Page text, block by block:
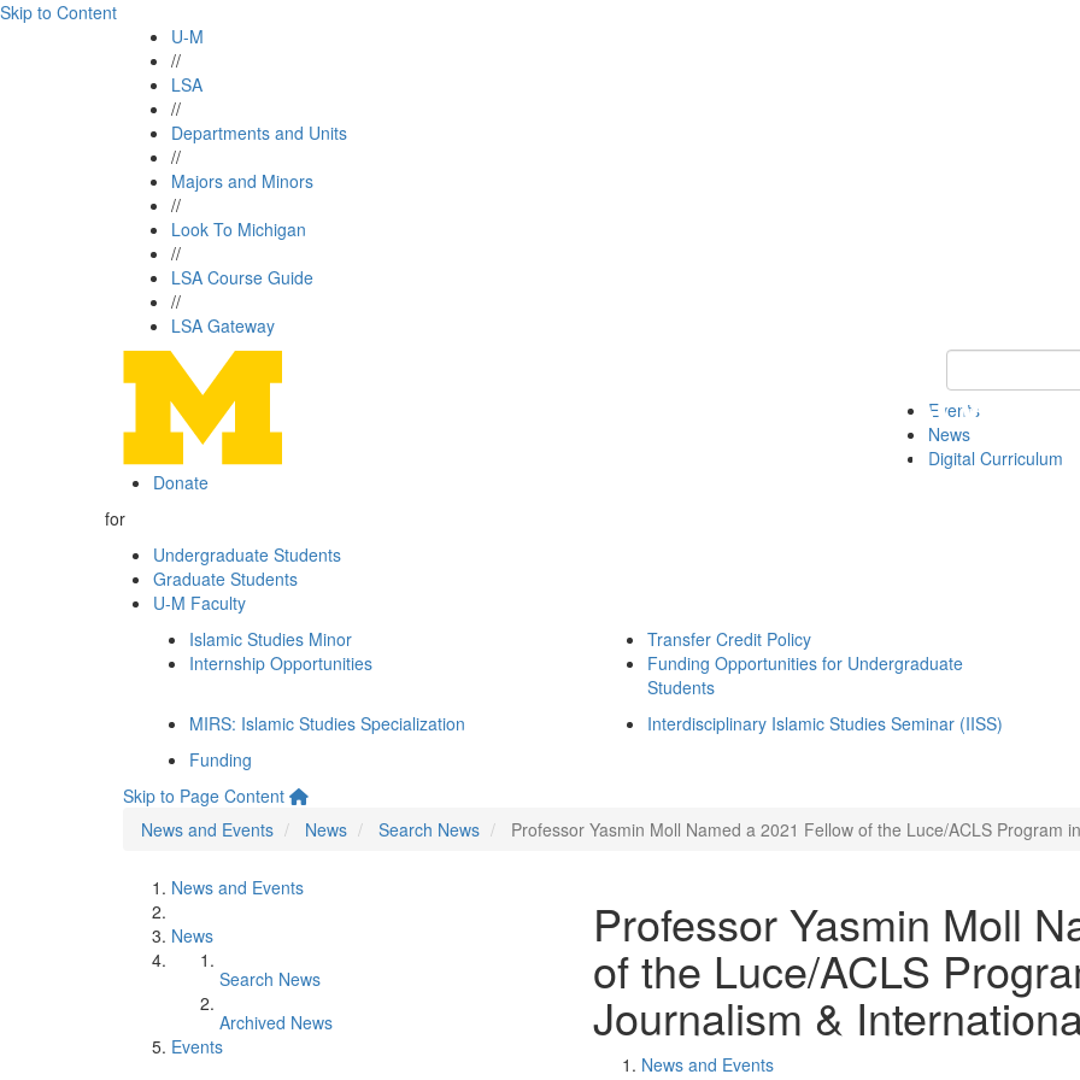
Skip to Content
U-M
//
LSA
//
Departments and Units
//
Majors and Minors
//
Look To Michigan
//
LSA Course Guide
//
LSA Gateway
Keyword Search
Events
News
Digital Curriculum
Donate
for
Undergraduate Students
Graduate Students
U-M Faculty
Islamic Studies Minor
Internship Opportunities
Transfer Credit Policy
Funding Opportunities for Undergraduate
Students
MIRS: Islamic Studies Specialization Interdisciplinary Islamic Studies Seminar (IISS)
Funding
Skip to Page Content
News and Events
News Search News Professor Yasmin Moll Named a 2021 Fellow of the Luce/ACLS Program
News and Events
News
Search News
Archived News
Events
Professor Yasmin Moll
of the Luce/ACLS
Journalism &
News and Events